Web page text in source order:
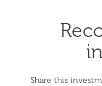
Share this